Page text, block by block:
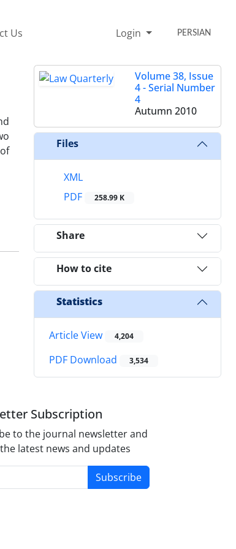
Us Login PERSIAN
Volume 38, Issue
4 - Serial Number
4
Autumn 2010
Files
XML
PDF
258.99 K
Share
How to cite
Statistics
Article View 4,204
PDF Download 3,534
Subscription
to the journal newsletter and
latest news and updates
Subscribe